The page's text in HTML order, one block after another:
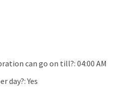
can go on till?: 04:00 AM
day?: Yes